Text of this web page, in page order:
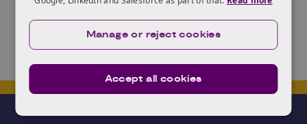
Accept all cookies
Manage or reject cookies